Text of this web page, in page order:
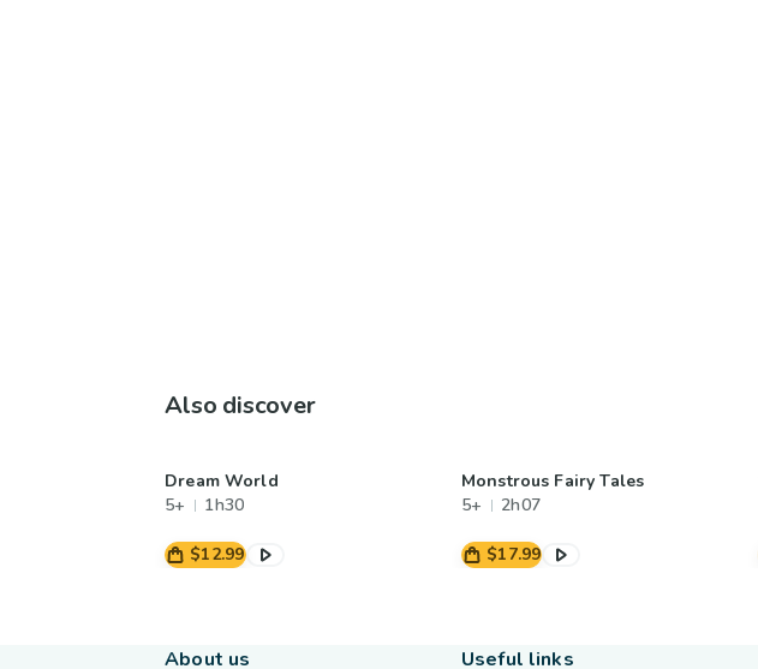
Also discover
Dream World
5+
1h30
$12.99
Monstrous Fairy Tales
5+
2h07
$17.99
About us Useful links